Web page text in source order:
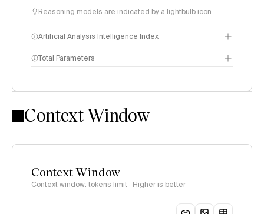
Reasoning models are indicated by a lightbulb icon
Artificial Analysis Intelligence Index
methodology
Total Parameters
Context Window
Context Window
Context window: tokens limit · Higher is better